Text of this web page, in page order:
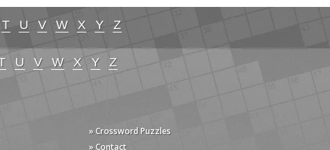
T U V W X Y Z
U V W X Y Z
» Crossword Puzzles
» Contact